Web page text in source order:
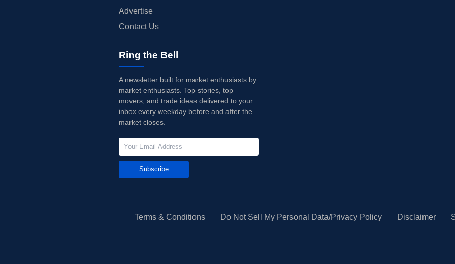
Advertise
Contact Us
Ring the Bell
A newsletter built for market enthusiasts by
market enthusiasts. Top stories, top
movers, and trade ideas delivered to your
inbox every weekday before and after the
market closes.
Subscribe
Terms & Conditions Do Not Sell My Personal Data/Privacy Policy Disclaimer